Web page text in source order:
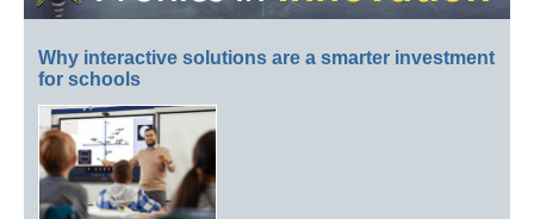
Why interactive solutions are a smarter investment
for schools